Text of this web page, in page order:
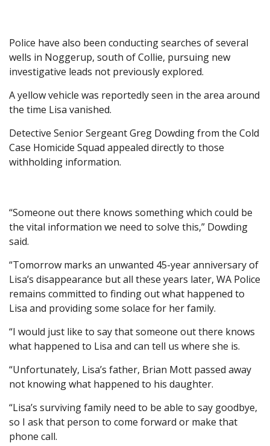
Police have also been conducting searches of several
wells in Noggerup, south of Collie, pursuing new
investigative leads not previously explored.
A yellow vehicle was reportedly seen in the area around
the time Lisa vanished.
Detective Senior Sergeant Greg Dowding from the Cold
Case Homicide Squad appealed directly to those
withholding information.
“Someone out there knows something which could be
the vital information we need to solve this,” Dowding
said.
“Tomorrow marks an unwanted 45-year anniversary of
Lisa’s disappearance but all these years later, WA Police
remains committed to finding out what happened to
Lisa and providing some solace for her family.
“I would just like to say that someone out there knows
what happened to Lisa and can tell us where she is.
“Unfortunately, Lisa’s father, Brian Mott passed away
not knowing what happened to his daughter.
“Lisa’s surviving family need to be able to say goodbye,
so I ask that person to come forward or make that
phone call.